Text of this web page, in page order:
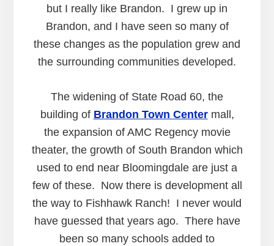
but I really like Brandon. I grew up in
Brandon, and I have seen so many of
these changes as the population grew and
the surrounding communities developed.
The widening of State Road 60, the
building of Brandon Town Centermall,
the expansion of AMC Regency movie
theater, the growth of South Brandon which
used to end near Bloomingdale are just a
few of these. Now there is development all
the way to Fishhawk Ranch! I never would
have guessed that years ago. There have
been so many schools added to